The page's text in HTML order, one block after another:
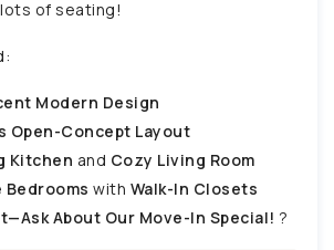
of seating!
Modern Design
Open-Concept Layout
Kitchen and Cozy Living Room
Bedrooms with Walk-In Closets
About Our Move-In Special! ?